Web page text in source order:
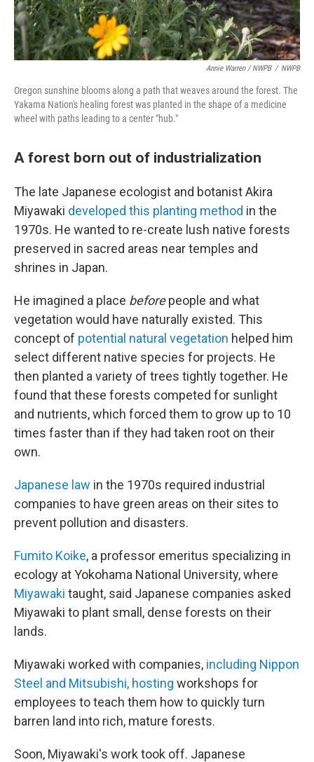
Annie Warren / NWPB / NWPB
Oregon sunshine blooms along a path that weaves around the forest. The
Yakama Nation's healing forest was planted in the shape of a medicine
wheel with paths leading to a center "hub."
A forest born out of industrialization
The late Japanese ecologist and botanist Akira
Miyawaki developed this planting method in the
1970s. He wanted to re-create lush native forests
preserved in sacred areas near temples and
shrines in Japan.
He imagined a place beforepeople and what
vegetation would have naturally existed. This
concept of potential natural vegetation helped him
select different native species for projects. He
then planted a variety of trees tightly together. He
found that these forests competed for sunlight
and nutrients, which forced them to grow up to 10
times faster than if they had taken root on their
own.
Japanese law in the 1970s required industrial
companies to have green areas on their sites to
prevent pollution and disasters.
Fumito Koike, a professor emeritus specializing in
ecology at Yokohama National University, where
Miyawaki taught, said Japanese companies asked
Miyawaki to plant small, dense forests on their
lands.
Miyawaki worked with companies, including Nippon
Steel and Mitsubishi, hosting workshops for
employees to teach them how to quickly turn
barren land into rich, mature forests.
Soon, Miyawaki's work took off. Japanese